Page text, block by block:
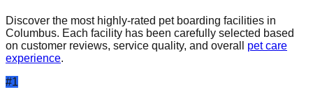
Discover the most highly-rated pet boarding facilities in
Columbus. Each facility has been carefully selected based
on customer reviews, service quality, and overall
pet care
experience.
#1